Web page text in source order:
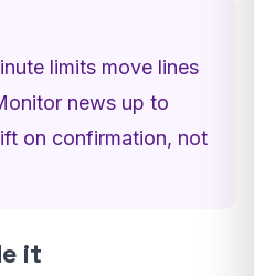
limits move lines
news up to
on confirmation, not
it